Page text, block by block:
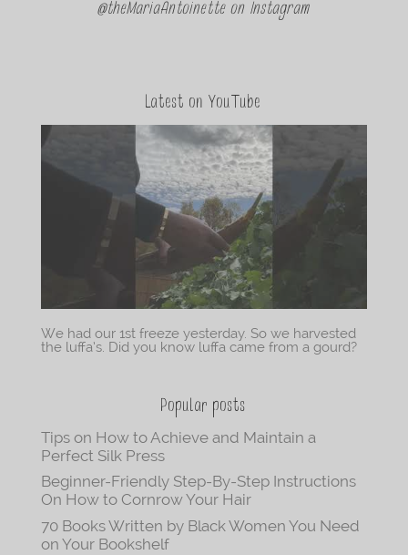
@theMariaAntoinette on Instagram
Latest on YouTube
We had our 1st freeze yesterday. So we harvested
the luffa’s. Did you know luffa came from a gourd?
Popular posts
Tips on How to Achieve and Maintain a
Perfect Silk Press
Beginner-Friendly Step-By-Step Instructions
On How to Cornrow Your Hair
70 Books Written by Black Women You Need
on Your Bookshelf